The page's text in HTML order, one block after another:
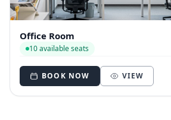
Office Room
10 available seats
BOOK NOW VIEW